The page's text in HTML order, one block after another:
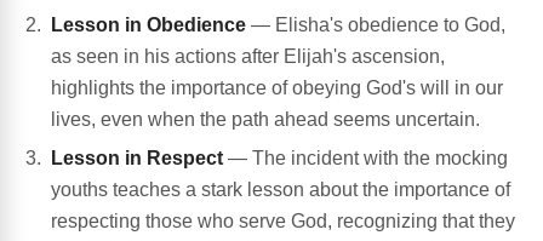
Lesson in Obedience — Elisha's obedience to God,
as seen in his actions after Elijah's ascension,
highlights the importance of obeying God's will in our
lives, even when the path ahead seems uncertain.
Lesson in Respect — The incident with the mocking
youths teaches a stark lesson about the importance of
respecting those who serve God, recognizing that they